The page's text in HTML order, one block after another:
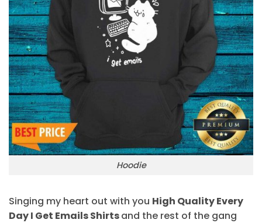
Hoodie
Singing my heart out with you High Quality Every
Day I Get Emails Shirtsand the rest of the gang